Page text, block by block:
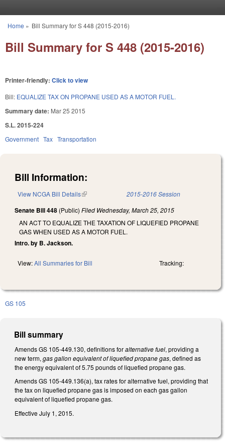
You are here
Home » Bill Summary for S 448 (2015-2016)
Bill Summary for S 448 (2015-2016)
Printer-friendly: Click to view
Bill: EQUALIZE TAX ON PROPANE USED AS A MOTOR FUEL.
Summary date: Mar 25 2015
S.L. 2015-224
Government Tax Transportation
Bill Information:
View NCGA Bill Details(link is external) 2015-2016 Session
Senate Bill 448 (Public) Filed Wednesday, March 25, 2015
AN ACT TO EQUALIZE THE TAXATION OF LIQUEFIED PROPANE
GAS WHEN USED AS A MOTOR FUEL.
Intro. by B. Jackson.
View:All Summaries for Bill Tracking:
GS 105
Bill summary
Amends GS 105-449.130, definitions foralternative fuel, providing a
new term, gas gallon equivalent of liquefied propane gas, defined as
the energy equivalent of 5.75 pounds of liquefied propane gas.
Amends GS 105-449.136(a), tax rates for alternative fuel, providing that
the tax on liquefied propane gas is imposed on each gas gallon
equivalent of liquefied propane gas.
Effective July 1, 2015.